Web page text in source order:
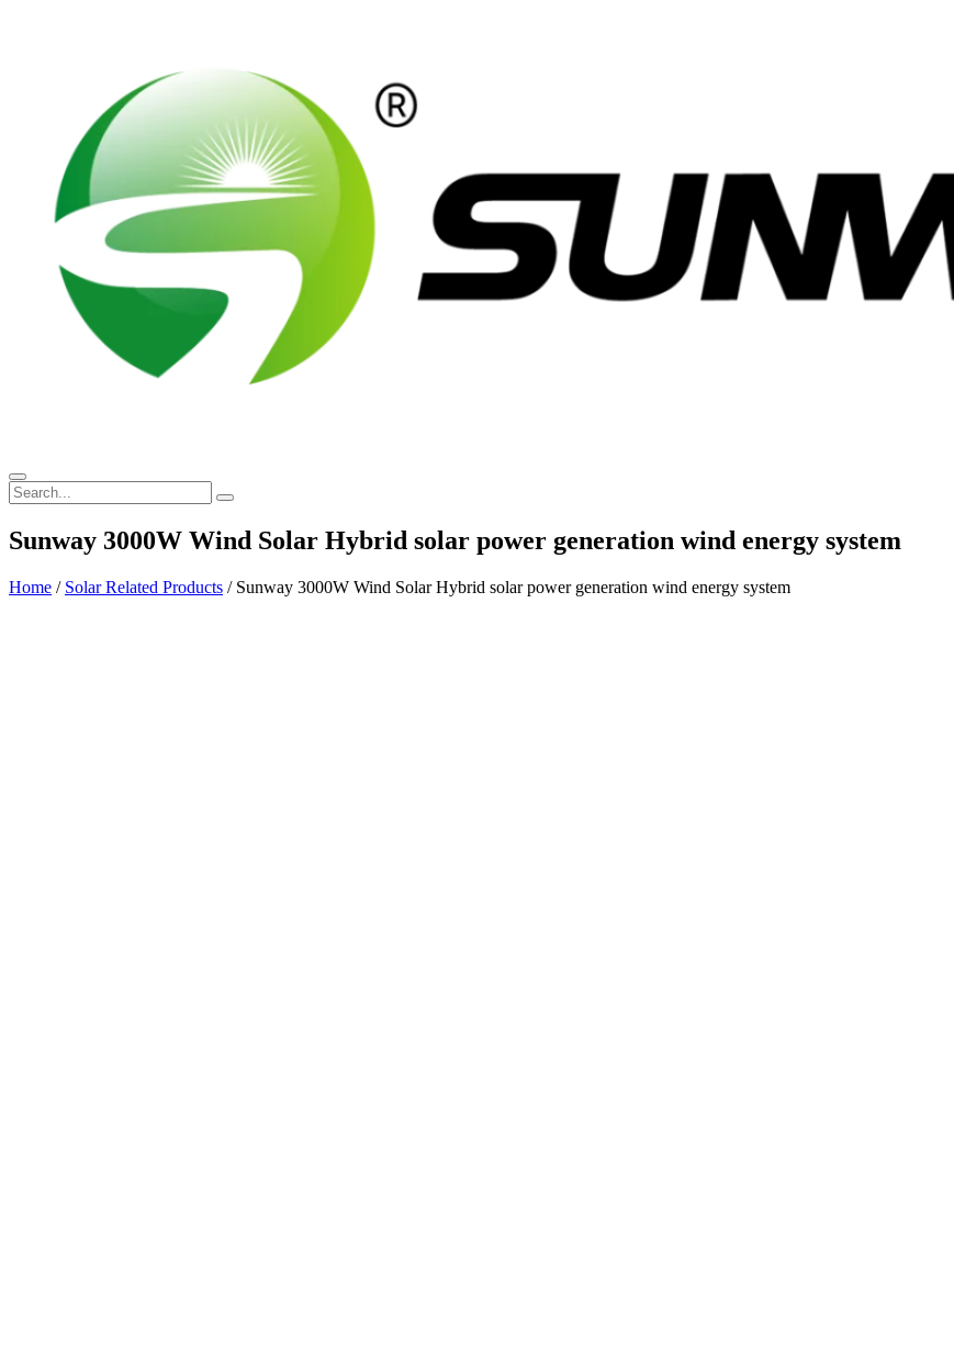
Sunway 3000W Wind Solar Hybrid solar power generation wind energy system
Home / Solar Related Products / Sunway 3000W Wind Solar Hybrid solar power generation wind energy system